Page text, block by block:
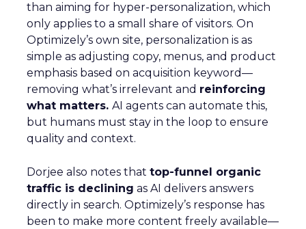
than aiming for hyper-personalization, which
only applies to a small share of visitors. On
Optimizely’s own site, personalization is as
simple as adjusting copy, menus, and product
emphasis based on acquisition keyword—
removing what’s irrelevant and reinforcing
what matters. AI agents can automate this,
but humans must stay in the loop to ensure
quality and context.
Dorjee also notes that top-funnel organic
traffic is declining as AI delivers answers
directly in search. Optimizely’s response has
been to make more content freely available—